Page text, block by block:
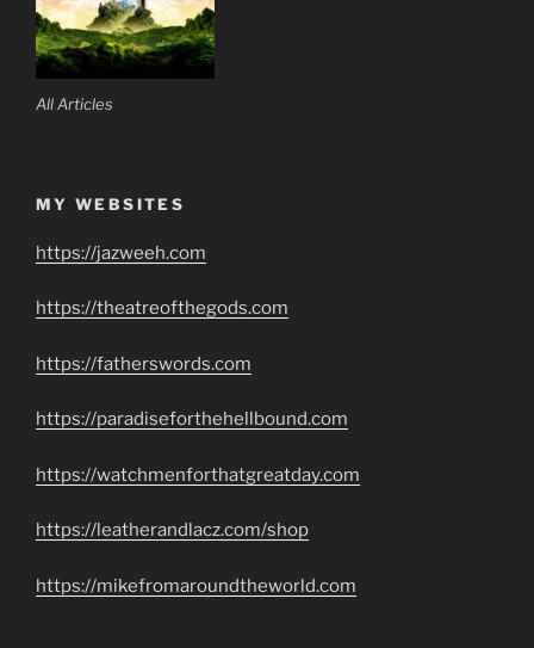
All Articles
MY WEBSITES
https://jazweeh.com
https://theatreofthegods.com
https://fatherswords.com
https://paradiseforthehellbound.com
https://watchmenforthatgreatday.com
https://leatherandlacz.com/shop
https://mikefromaroundtheworld.com